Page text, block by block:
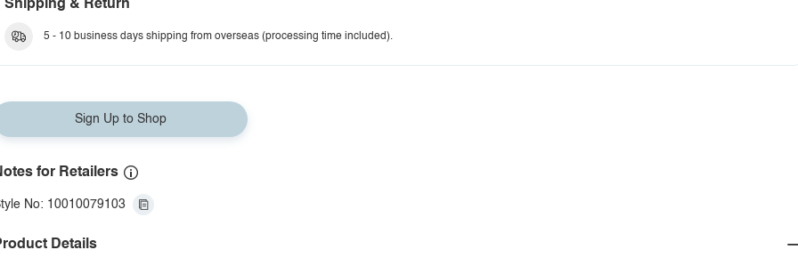
Shipping & Return
5 - 10 business days shipping from overseas (processing time included).
Sign Up to Shop
for Retailers
No: 10010079103
Details